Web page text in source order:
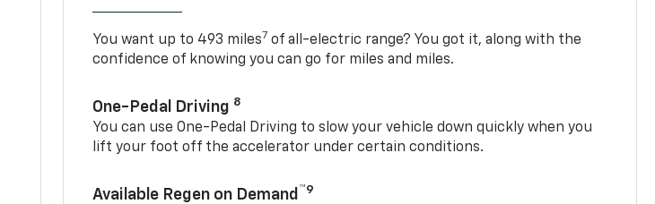
You want up to 493 miles7 of all-electric range? You got it, along with the
confidence of knowing you can go for miles and miles.
One-Pedal Driving 8
You can use One-Pedal Driving to slow your vehicle down quickly when you
lift your foot off the accelerator under certain conditions.
Available Regen on Demand ™9